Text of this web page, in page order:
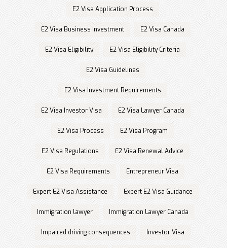
E2 Visa Application Process
E2 Visa Business Investment E2 Visa Canada
E2 Visa Eligibility E2 Visa Eligibility Criteria
E2 Visa Guidelines
E2 Visa Investment Requirements
E2 Visa Investor Visa E2 Visa Lawyer Canada
E2 Visa Process E2 Visa Program
E2 Visa Regulations E2 Visa Renewal Advice
E2 Visa Requirements Entrepreneur Visa
Expert E2 Visa Assistance Expert E2 Visa Guidance
Immigration lawyer Immigration Lawyer Canada
Impaired driving consequences Investor Visa